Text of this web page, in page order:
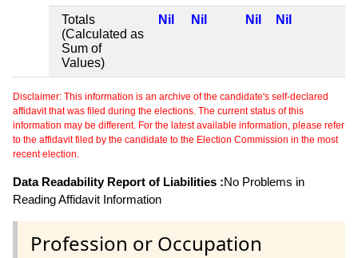
Totals
(Calculated as
Sum of
Values)
Nil Nil Nil Nil
Disclaimer: This information is an archive of the candidate's self-declared
affidavit that was filed during the elections. The current status of this
information may be different. For the latest available information, please refer
to the affidavit filed by the candidate to the Election Commission in the most
recent election.
Data Readability Report of Liabilities :No Problems in
Reading Affidavit Information
Profession or Occupation